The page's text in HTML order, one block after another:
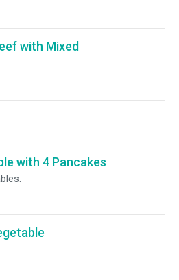
with Mixed
with 4 Pancakes